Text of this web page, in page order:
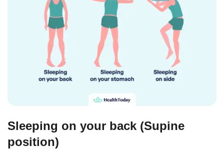
Sleeping on your back (Supine
position)